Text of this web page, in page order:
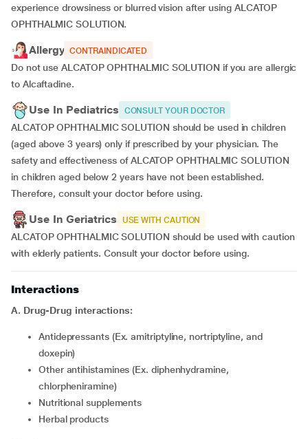
experience drowsiness or blurred vision after using ALCATOP
OPHTHALMIC SOLUTION.
Allergy CONTRAINDICATED
Do not use ALCATOP OPHTHALMIC SOLUTION if you are allergic
to Alcaftadine.
Use In Pediatrics CONSULT YOUR DOCTOR
ALCATOP OPHTHALMIC SOLUTION should be used in children
(aged above 3 years) only if prescribed by your physician. The
safety and effectiveness of ALCATOP OPHTHALMIC SOLUTION
in children aged below 2 years have not been established.
Therefore, consult your doctor before using.
Use In Geriatrics USE WITH CAUTION
ALCATOP OPHTHALMIC SOLUTION should be used with caution
with elderly patients. Consult your doctor before using.
Interactions
A. Drug-Drug interactions:
Antidepressants (Ex. amitriptyline, nortriptyline, and
doxepin)
Other antihistamines (Ex. diphenhydramine,
chlorpheniramine)
Nutritional supplements
Herbal products